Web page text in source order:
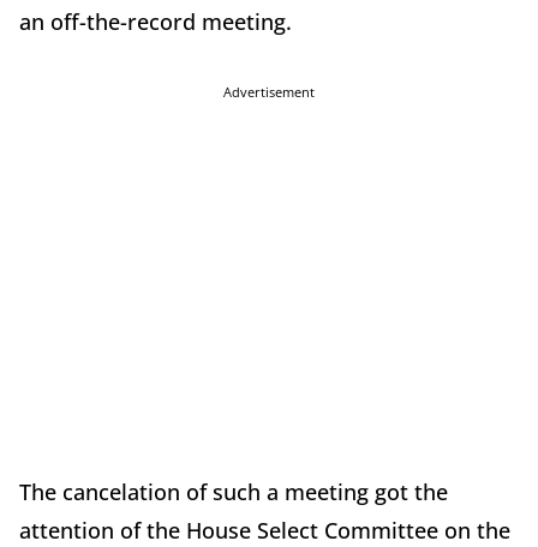
an off-the-record meeting.
Advertisement
The cancelation of such a meeting got the
attention of the House Select Committee on the